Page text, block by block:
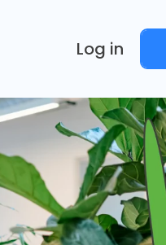
Log in